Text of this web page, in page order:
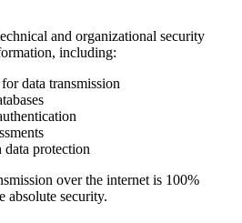
and organizational security
including:
data transmission
protection
over the internet is 100%
absolute security.